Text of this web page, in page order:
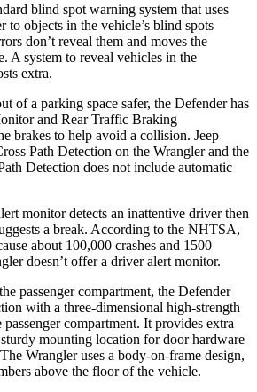
blind spot warning system that uses
to objects in the vehicle’s blind spots
don’t reveal them and moves the
A system to reveal vehicles in the
extra.
of a parking space safer, the Defender has
and Rear Traffic Braking
brakes to help avoid a collision. Jeep
Path Detection on the Wrangler and the
Detection does not include automatic
monitor detects an inattentive driver then
a break. According to the NHTSA,
about 100,000 crashes and 1500
doesn’t offer a driver alert monitor.
passenger compartment, the Defender
with a three-dimensional high-strength
compartment. It provides extra
mounting location for door hardware
Wrangler uses a body-on-frame design,
above the floor of the vehicle.